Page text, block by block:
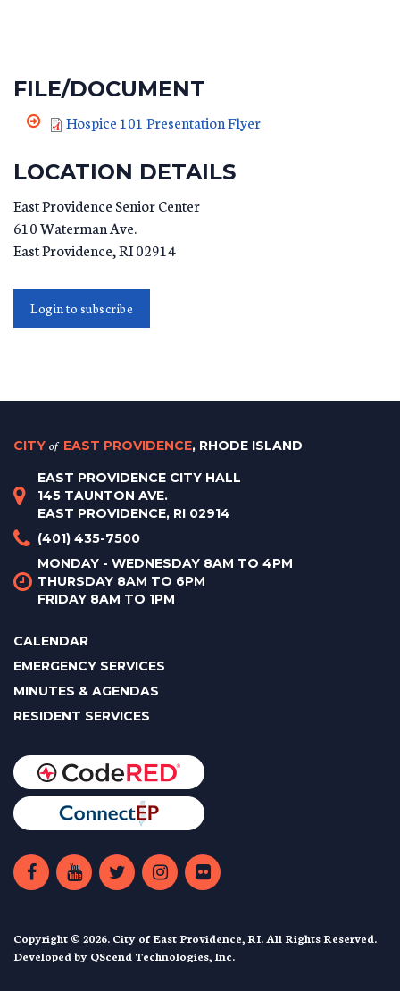
FILE/DOCUMENT
Hospice 101 Presentation Flyer
LOCATION DETAILS
East Providence Senior Center
610 Waterman Ave.
East Providence RI02914
Login to subscribe
CITY of EAST PROVIDENCE, RHODE ISLAND
EAST PROVIDENCE CITY HALL
145 TAUNTON AVE.
EAST PROVIDENCE, RI 02914
(401) 435-7500
MONDAY - WEDNESDAY 8AM TO 4PM
THURSDAY 8AM TO 6PM
FRIDAY 8AM TO 1PM
CALENDAR
EMERGENCY SERVICES
MINUTES & AGENDAS
RESIDENT SERVICES
Copyright © 2026. City of East Providence, RI. All Rights Reserved.
Developed by QScend Technologies, Inc.